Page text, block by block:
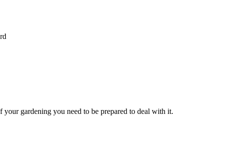
gardening you need to be prepared to deal with it.